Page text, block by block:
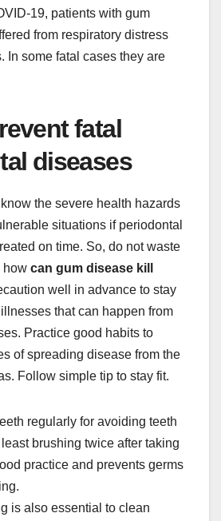
19, patients with gum
from respiratory distress
In some fatal cases they are
fatal
diseases
the severe health hazards
situations if periodontal
on time. So, do not waste
how can gum disease kill
well in advance to stay
that can happen from
Practice good habits to
of spreading disease from the
Follow simple tip to stay fit.
regularly for avoiding teeth
brushing twice after taking
practice and prevents germs
is also essential to clean